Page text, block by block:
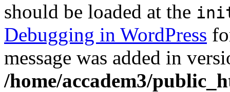
should be loaded at the
Debugging in WordPress
message was added in
/home/accadem3/